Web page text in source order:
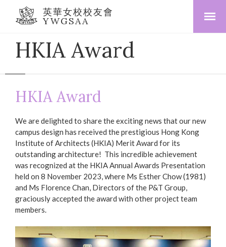
英華女校校友會
YWGSAA
HKIA Award
HKIA Award
We are delighted to share the exciting news that our new
campus design has received the prestigious Hong Kong
Institute of Architects (HKIA) Merit Award for its
outstanding architecture! This incredible achievement
was recognized at the HKIA Annual Awards Presentation
held on 8 November 2023, where Ms Esther Chow (1981)
and Ms Florence Chan, Directors of the P&T Group,
graciously accepted the award with other project team
members.